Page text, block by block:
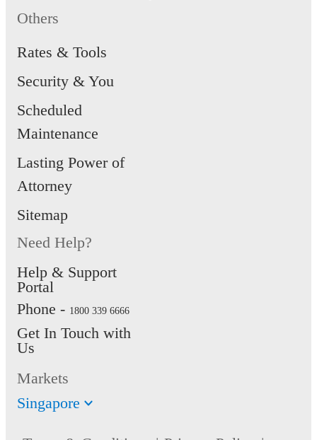
Others
Rates & Tools
Security & You
Scheduled
Maintenance
Lasting Power of
Attorney
Sitemap
Need Help?
Help & Support
Portal
Phone - 1800 339 6666
Get In Touch with
Us
Markets
Singapore